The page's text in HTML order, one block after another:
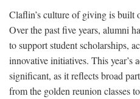
Claflin’s culture of giving is built
Over the past five years, alumni
to support student scholarships,
innovative initiatives. This year’s
significant, as it reflects broad
from the golden reunion classes